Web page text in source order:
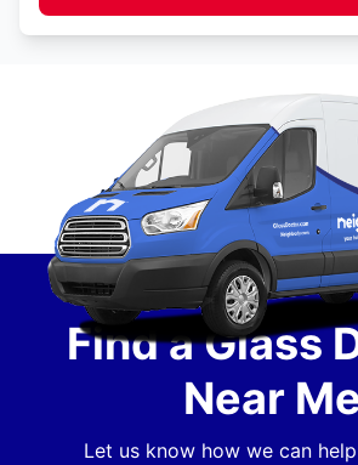
Find a Glass
Near
Let us know how we can